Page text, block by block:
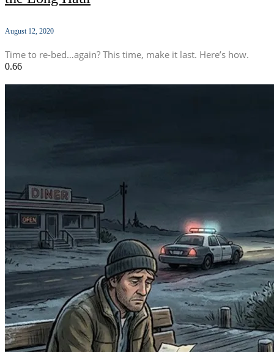
August 12, 2020
Time to re-bed…again? This time, make it last. Here’s how.